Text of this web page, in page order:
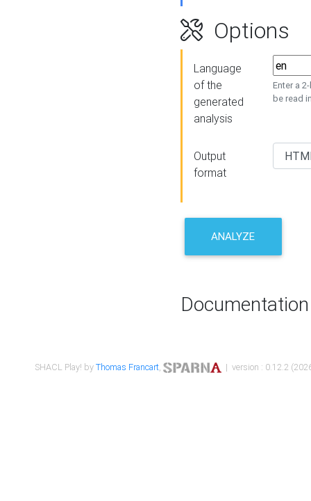
Options
Language
of the
generated
analysis
Enter a
be read
Output
format
ANALYZE
Documentation
SHACL Play! byThomas Francart, | version : 0.12.2